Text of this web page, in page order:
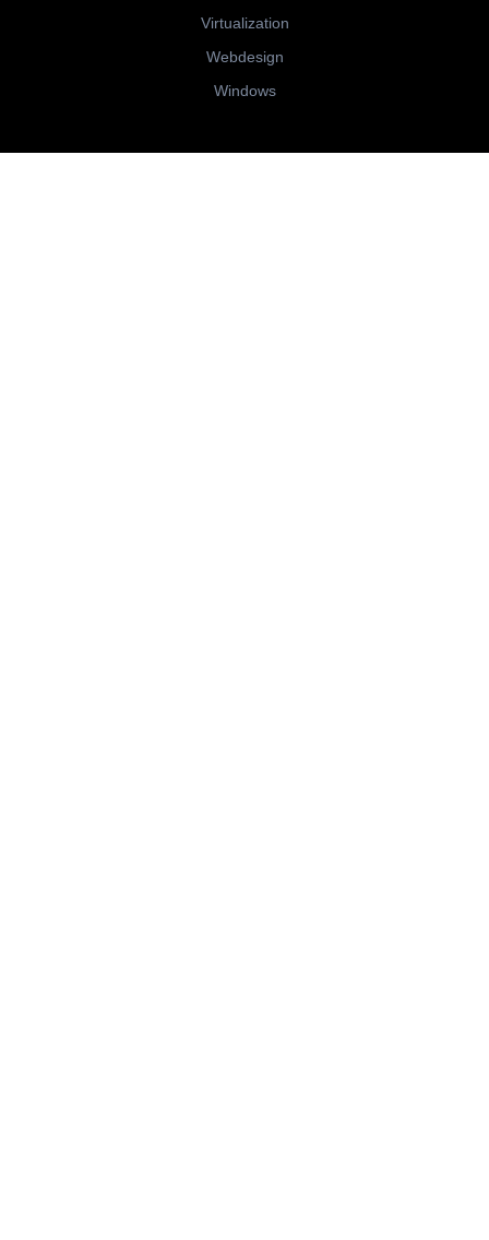
Virtualization
Webdesign
Windows